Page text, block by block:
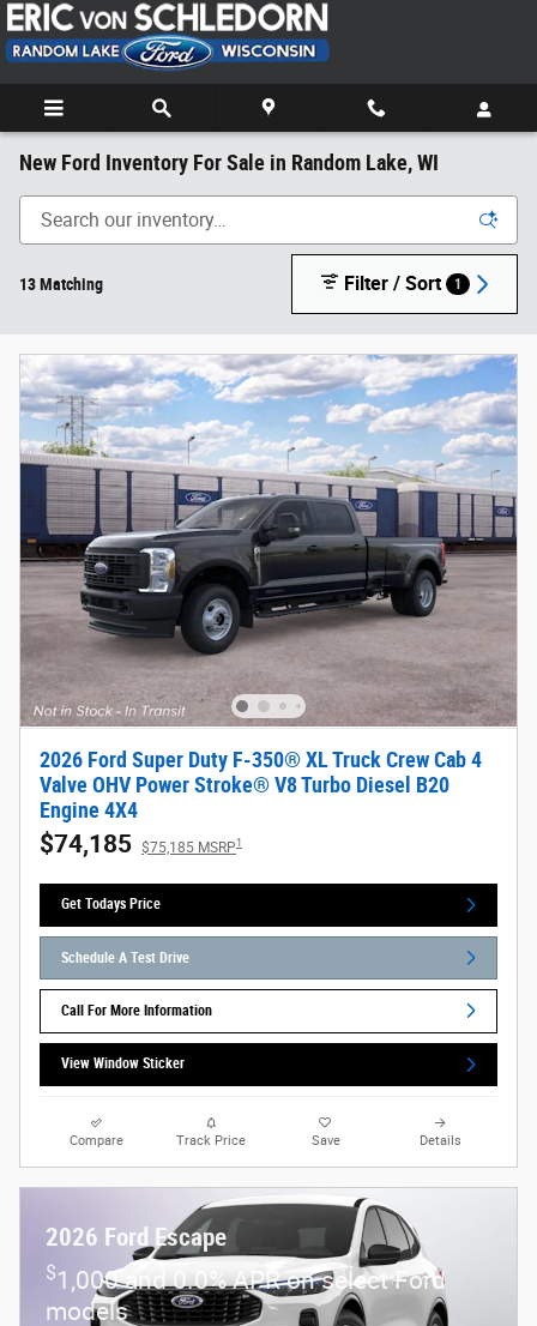
Skip to main content
New Ford Inventory For Sale in Random Lake, WI
13 Matching Filter / Sort 1
2026 Ford Super Duty F-350® XL Truck Crew Cab 4
Valve OHV Power Stroke® V8 Turbo Diesel B20
Engine 4X4
$74,185 $75,185 MSRP1
Get Todays Price
Schedule A Test Drive
Call For More Information
View Window Sticker
Compare Track Price Save Details
2026 Ford Escape
$1,000 and 0.0% APR on select Ford
models